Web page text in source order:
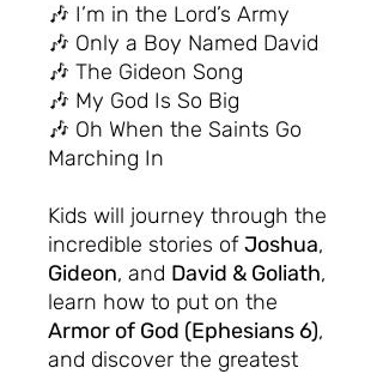
🎶 I’m in the Lord’s Army
🎶 Only a Boy Named David
🎶 The Gideon Song
🎶 My God Is So Big
🎶 Oh When the Saints Go
Marching In
Kids will journey through the
incredible stories ofJoshua,
Gideon, and David & Goliath,
learn how to put on the
Armor of God (Ephesians 6),
and discover the greatest